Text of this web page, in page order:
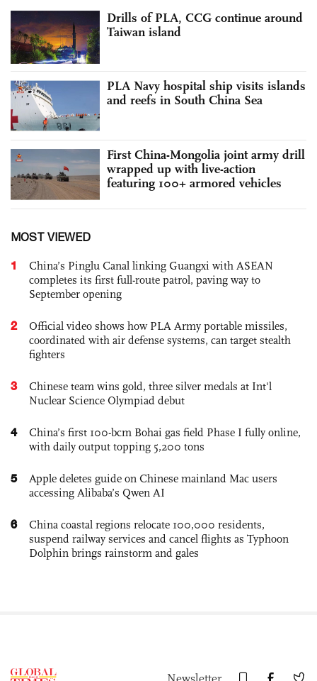
Drills of PLA, CCG continue around
Taiwan island
PLA Navy hospital ship visits islands
and reefs in South China Sea
First China-Mongolia joint army drill
wrapped up with live-action
featuring 100+ armored vehicles
MOST VIEWED
1
China’s Pinglu Canal linking Guangxi with ASEAN
completes its first full-route patrol, paving way to
September opening
2
Official video shows how PLA Army portable missiles,
coordinated with air defense systems, can target stealth
fighters
3
Chinese team wins gold, three silver medals at Int'l
Nuclear Science Olympiad debut
4
China’s first 100-bcm Bohai gas field Phase I fully online,
with daily output topping 5,200 tons
5
Apple deletes guide on Chinese mainland Mac users
accessing Alibaba’s Qwen AI
6
China coastal regions relocate 100,000 residents,
suspend railway services and cancel flights as Typhoon
Dolphin brings rainstorm and gales